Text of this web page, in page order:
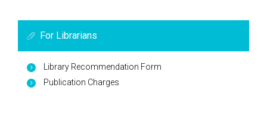
For Librarians
Library Recommendation Form
Publication Charges